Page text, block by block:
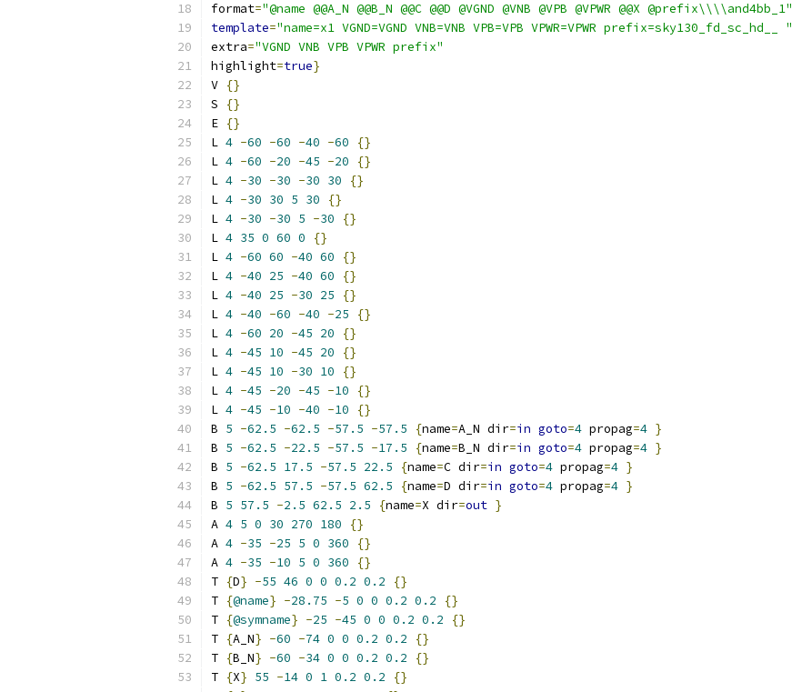
format="@name @@A_N @@B_N @@C @@D @VGND @VNB @VPB @VPWR @@X @prefix\\\\and4bb_1"
template="name=x1 VGND=VGND VNB=VNB VPB=VPB VPWR=VPWR prefix=sky130_fd_sc_hd__ "
extra="VGND VNB VPB VPWR prefix"
highlight=true}
V {}
S
{}
E {}
L 4 -60 -60 -40 -60
{}
L 4 -60 -20 -45 -20
{}
L 4 -30 -30 -30 30
{}
L 4 -30 30 5 30
{}
L 4 -30 -30 5 -30
{}
L 4 35 0 60 0
{}
L 4 -60 60 -40 60
{}
L 4 -40 25 -40 60
{}
L 4 -40 25 -30 25
{}
L 4 -40 -60 -40 -25
{}
L 4 -60 20 -45 20
{}
L 4 -45 10 -45 20
{}
L 4 -45 10 -30 10
{}
L 4 -45 -20 -45 -10
{}
L 4 -45 -10 -40 -10
{}
B 5 -62.5 -62.5 -57.5 -57.5 {name=A_N dir=in goto=4 propag=4 }
B 5 -62.5 -22.5 -57.5 -17.5 {name=B_N dir=in goto=4 propag=4 }
B 5 -62.5 17.5 -57.5 22.5 {name=C dir=in goto=4 propag=4 }
B 5 -62.5 57.5 -57.5 62.5 {name=D dir=in goto=4 propag=4 }
B 5 57.5 -2.5 62.5 2.5 {name=X dir=out }
A 4 5 0 30 270 180
{}
A 4 -35 -25 5 0 360
{}
A 4 -35 -10 5 0 360
{}
T {D} -55 46 0 0 0.2 0.2
{}
T {@name} -28.75 -5 0 0 0.2 0.2
{}
T {@symname} -25 -45 0 0 0.2 0.2
{}
T {A_N} -60 -74 0 0 0.2 0.2
{}
T {B_N} -60 -34 0 0 0.2 0.2
{}
T {X} 55 -14 0 1 0.2 0.2
{}